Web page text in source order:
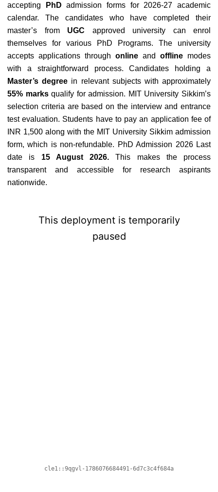
accepting
PhD admission forms for 2026-27 academic
calendar. The candidates who have completed their
master’s from UGC approved university can enrol
themselves for various PhD Programs. The university
accepts applications through online and offline modes
with a straightforward process. Candidates holding a
Master’s degree in relevant subjects with approximately
55% marksqualify for admission. MIT University Sikkim’s
selection criteria are based on the interview and entrance
test evaluation. Students have to pay an application fee of
INR 1,500 along with the MIT University Sikkim admission
form, which is non-refundable. PhD Admission 2026 Last
date is 15 August 2026.This makes the process
transparent and accessible for research aspirants
nationwide.